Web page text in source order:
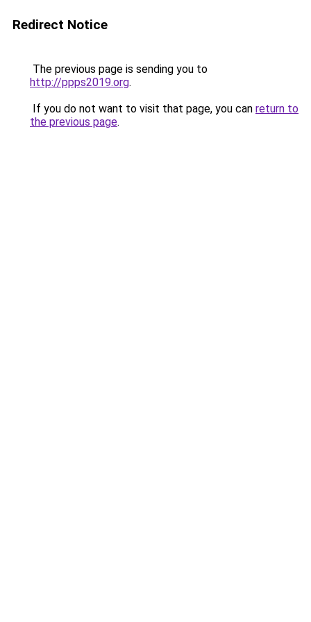
Redirect Notice
The previous page is sending you to
http://ppps2019.org.
If you do not want to visit that page, you can return to
the previous page.